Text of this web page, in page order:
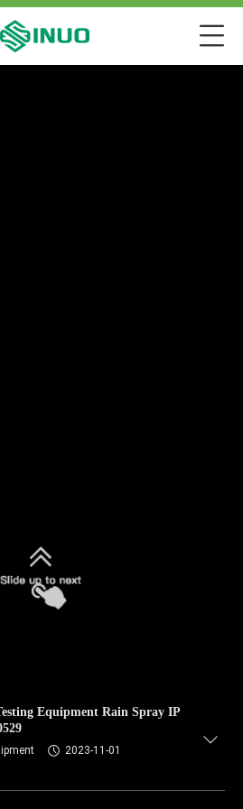
Equipment Rain Spray IP
2023-11-01